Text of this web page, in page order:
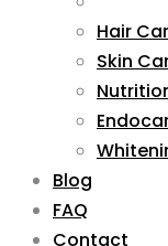
Hair
Skin
Blog
FAQ
Contact